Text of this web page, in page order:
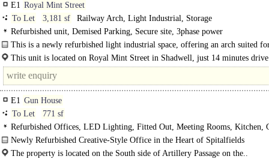
E1 Royal Mint Street
To Let
3,181 sf
Railway Arch, Light Industrial, Storage
Refurbished unit, Demised Parking, Secure site, 3phase power
This is a newly refurbished light industrial space, offering an arch suited
variety of occupiers. The space is..
This unit is located on Royal Mint Street in Shadwell, just 14 minutes
Liverpool Street Station. The..
E1 Gun House
To Let
771 sf
Refurbished Offices, LED Lighting, Fitted Out, Meeting Rooms, Kitchen,
Natural Light, 1 Lift, Entryphone
Newly Refurbished Creative-Style Office in the Heart of Spitalfields
The available accommodation consists of a self-contained workspace located
The property is located on the South side of Artillery Passage on the..